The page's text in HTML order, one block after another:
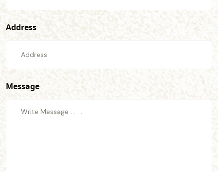
Address
Message